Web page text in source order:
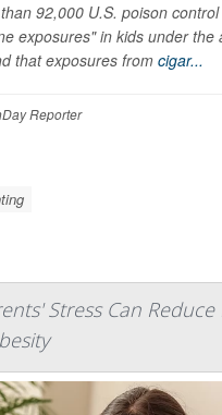
92,000 U.S. poison
exposures" in kids under the
that exposures from cigar...
Reporter
Stress Can Reduce